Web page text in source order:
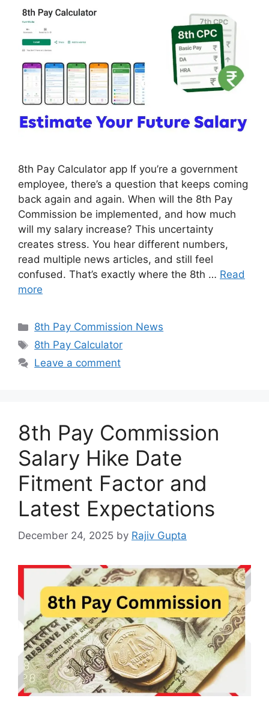
8th Pay Calculator app If you’re a government
employee, there’s a question that keeps coming
back again and again. When will the 8th Pay
Commission be implemented, and how much
will my salary increase? This uncertainty
creates stress. You hear different numbers,
read multiple news articles, and still feel
confused. That’s exactly where the 8th … Read
more
Categories
8th Pay Commission News
Tags
8th Pay Calculator
Leave a comment
8th Pay Commission
Salary Hike Date
Fitment Factor and
Latest Expectations
December 24, 2025 by Rajiv Gupta